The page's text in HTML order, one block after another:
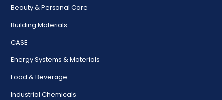
Beauty & Personal Care
Building Materials
CASE
Energy Systems & Materials
Food & Beverage
Industrial Chemicals